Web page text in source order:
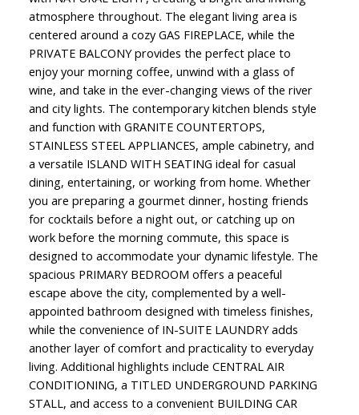
atmosphere throughout. The elegant living area is
centered around a cozy GAS FIREPLACE, while the
PRIVATE BALCONY provides the perfect place to
enjoy your morning coffee, unwind with a glass of
wine, and take in the ever-changing views of the river
and city lights. The contemporary kitchen blends style
and function with GRANITE COUNTERTOPS,
STAINLESS STEEL APPLIANCES, ample cabinetry, and
a versatile ISLAND WITH SEATING ideal for casual
dining, entertaining, or working from home. Whether
you are preparing a gourmet dinner, hosting friends
for cocktails before a night out, or catching up on
work before the morning commute, this space is
designed to accommodate your dynamic lifestyle. The
spacious PRIMARY BEDROOM offers a peaceful
escape above the city, complemented by a well-
appointed bathroom designed with timeless finishes,
while the convenience of IN-SUITE LAUNDRY adds
another layer of comfort and practicality to everyday
living. Additional highlights include CENTRAL AIR
CONDITIONING, a TITLED UNDERGROUND PARKING
STALL, and access to a convenient BUILDING CAR